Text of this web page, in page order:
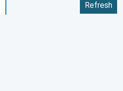
Refresh